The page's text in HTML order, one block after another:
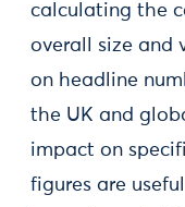
calculating the
overall size and
on headline
the UK and
impact on
figures are